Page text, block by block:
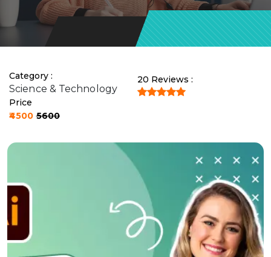
Contact
Category :
Science & Technology
20 Reviews :
Price
₹4500₹5600